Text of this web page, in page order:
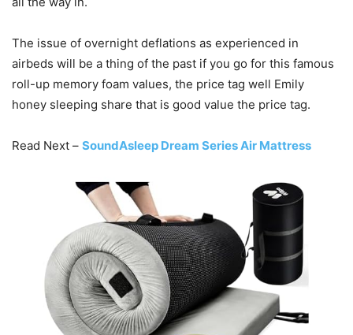
The issue of overnight deflations as experienced in
airbeds will be a thing of the past if you go for this famous
roll-up memory foam values, the price tag well Emily
honey sleeping share that is good value the price tag.
Read Next – SoundAsleep Dream Series Air Mattress